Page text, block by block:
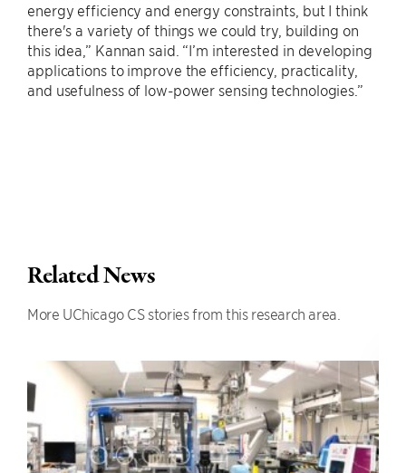
energy efficiency and energy constraints, but I think
there's a variety of things we could try, building on
this idea,” Kannan said. “I’m interested in developing
applications to improve the efficiency, practicality,
and usefulness of low-power sensing technologies.”
Related News
More UChicago CS stories from this research area.